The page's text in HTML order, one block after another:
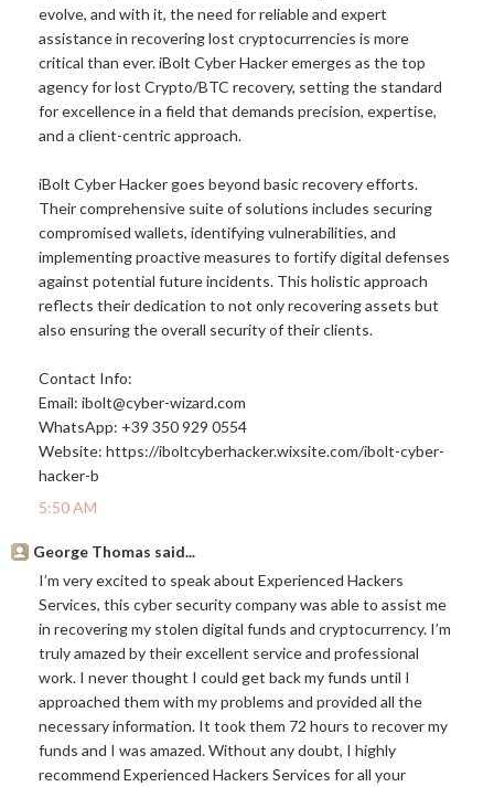
evolve, and with it, the need for reliable and expert
assistance in recovering lost cryptocurrencies is more
critical than ever. iBolt Cyber Hacker emerges as the top
agency for lost Crypto/BTC recovery, setting the standard
for excellence in a field that demands precision, expertise,
and a client-centric approach.
iBolt Cyber Hacker goes beyond basic recovery efforts.
Their comprehensive suite of solutions includes securing
compromised wallets, identifying vulnerabilities, and
implementing proactive measures to fortify digital defenses
against potential future incidents. This holistic approach
reflects their dedication to not only recovering assets but
also ensuring the overall security of their clients.
Contact Info:
Email: ibolt@cyber-wizard.com
WhatsApp: +39 350 929 0554
Website: https://iboltcyberhacker.wixsite.com/ibolt-cyber-
hacker-b
5:50 AM
George Thomas said...
I’m very excited to speak about Experienced Hackers
Services, this cyber security company was able to assist me
in recovering my stolen digital funds and cryptocurrency. I’m
truly amazed by their excellent service and professional
work. I never thought I could get back my funds until I
approached them with my problems and provided all the
necessary information. It took them 72 hours to recover my
funds and I was amazed. Without any doubt, I highly
recommend Experienced Hackers Services for all your